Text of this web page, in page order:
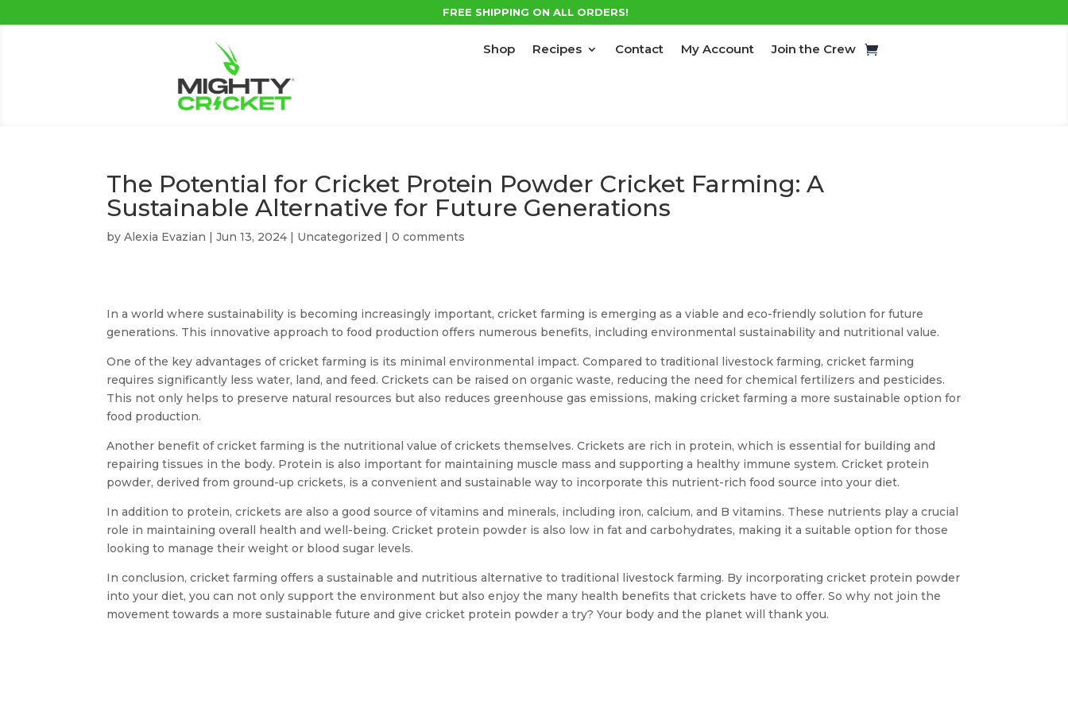
FREE SHIPPING ON ALL ORDERS!
Shop Recipes Contact My Account Join the Crew
The Potential for Cricket Protein Powder Cricket Farming: A
Sustainable Alternative for Future Generations
byAlexia Evazian |Jun 13, 2024 | Uncategorized |0 comments
In a world where sustainability is becoming increasingly important, cricket farming is emerging as a viable and eco-friendly solution for future
generations. This innovative approach to food production offers numerous benefits, including environmental sustainability and nutritional value.
One of the key advantages of cricket farming is its minimal environmental impact. Compared to traditional livestock farming, cricket farming
requires significantly less water, land, and feed. Crickets can be raised on organic waste, reducing the need for chemical fertilizers and pesticides.
This not only helps to preserve natural resources but also reduces greenhouse gas emissions, making cricket farming a more sustainable option for
food production.
Another benefit of cricket farming is the nutritional value of crickets themselves. Crickets are rich in protein, which is essential for building and
repairing tissues in the body. Protein is also important for maintaining muscle mass and supporting a healthy immune system. Cricket protein
powder, derived from ground-up crickets, is a convenient and sustainable way to incorporate this nutrient-rich food source into your diet.
In addition to protein, crickets are also a good source of vitamins and minerals, including iron, calcium, and B vitamins. These nutrients play a crucial
role in maintaining overall health and well-being. Cricket protein powder is also low in fat and carbohydrates, making it a suitable option for those
looking to manage their weight or blood sugar levels.
In conclusion, cricket farming offers a sustainable and nutritious alternative to traditional livestock farming. By incorporating cricket protein powder
into your diet, you can not only support the environment but also enjoy the many health benefits that crickets have to offer. So why not join the
movement towards a more sustainable future and give cricket protein powder a try? Your body and the planet will thank you.